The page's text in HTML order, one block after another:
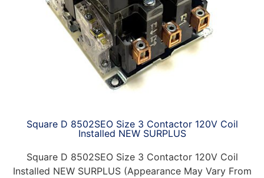
Square D 8502SEO Size 3 Contactor 120V Coil
Installed NEW SURPLUS
Square D 8502SEO Size 3 Contactor 120V Coil
Installed NEW SURPLUS (Appearance May Vary From